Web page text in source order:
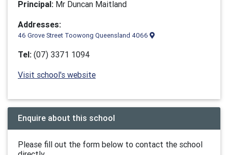
Principal: Mr Duncan Maitland
Addresses:
46 Grove Street Toowong Queensland 4066
Tel: (07) 3371 1094
Visit school's website
Enquire about this school
Please fill out the form below to contact the school